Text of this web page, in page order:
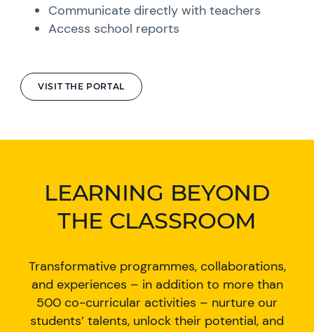
Communicate directly with teachers
Access school reports
VISIT THE PORTAL
LEARNING BEYOND
THE CLASSROOM
Transformative programmes, collaborations,
and experiences – in addition to more than
500 co-curricular activities – nurture our
students’ talents, unlock their potential, and